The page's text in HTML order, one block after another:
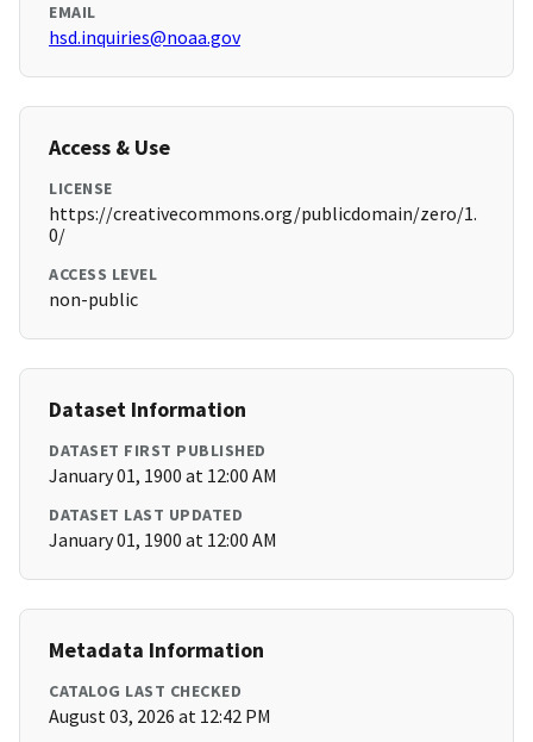
EMAIL
hsd.inquiries@noaa.gov
Access & Use
LICENSE
https://creativecommons.org/publicdomain/zero/1.
0/
ACCESS LEVEL
non-public
Dataset Information
DATASET FIRST PUBLISHED
January 01, 1900 at 12:00 AM
DATASET LAST UPDATED
January 01, 1900 at 12:00 AM
Metadata Information
CATALOG LAST CHECKED
August 03, 2026 at 12:42 PM